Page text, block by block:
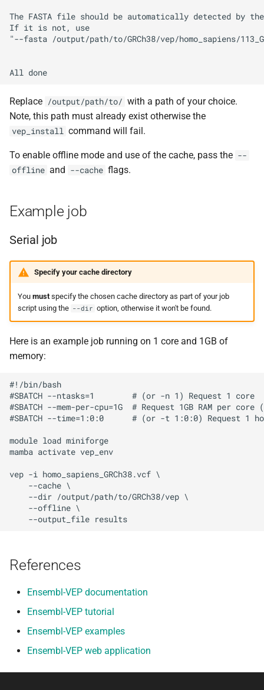
The FASTA file should be automatically detected by
If it is not, use
"--fasta /output/path/to/GRCh38/vep/homo_sapiens/
Replace /output/path/to/ with a path of your choice.
Note, this path must already exist otherwise the
vep_install command will fail.
To enable offline mode and use of the cache, pass the --
offline and --cache flags.
Example job
Serial job
Specify your cache directory
You mustspecify the chosen cache directory as part of your job
script using the --dir option, otherwise it won't be found.
Here is an example job running on 1 core and 1GB of
memory:
#!/bin/bash
#SBATCH --ntasks=1        # (or -n 1) Request 1 core
#SBATCH --mem-per-cpu=1G  # Request 1GB RAM per
#SBATCH --time=1:0:0      # (or -t 1:0:0) Request 1
module load miniforge
mamba activate vep_env
vep -i homo_sapiens_GRCh38.vcf \
    --cache \
    --dir /output/path/to/GRCh38/vep \
    --offline \
References
Ensembl-VEP documentation
Ensembl-VEP tutorial
Ensembl-VEP examples
Ensembl-VEP web application